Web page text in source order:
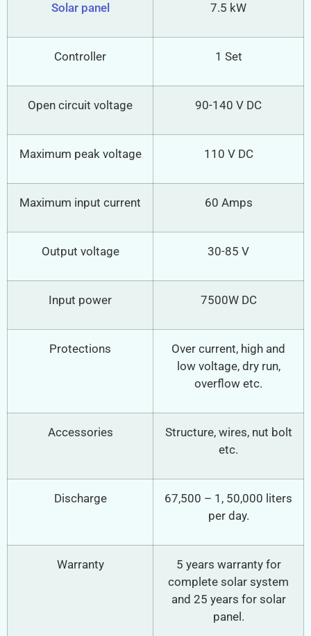
Solar panel 7.5 kW
Controller 1 Set
Open circuit voltage 90-140 V DC
Maximum peak voltage 110 V DC
Maximum input current 60 Amps
Output voltage 30-85 V
Input power 7500W DC
Protections
Over current, high and
low voltage, dry run,
overflow etc.
Accessories
Structure, wires, nut bolt
etc.
Discharge
67,500 – 1, 50,000 liters
per day.
Warranty
5 years warranty for
complete solar system
and 25 years for solar
panel.